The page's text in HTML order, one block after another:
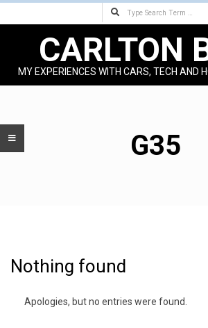
Search
CARLTON
MY EXPERIENCES WITH CARS, TECH AND
Menu
G35
Nothing found
Apologies, but no entries were found.